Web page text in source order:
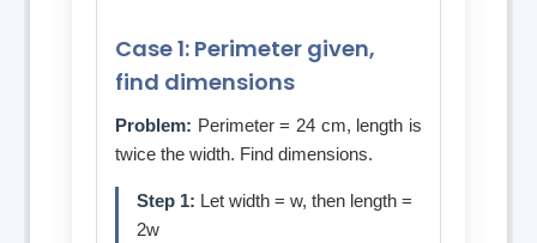
Case 1: Perimeter given,
find dimensions
Problem: Perimeter = 24 cm, length is
twice the width. Find dimensions.
Step 1: Let width = w, then length =
2w